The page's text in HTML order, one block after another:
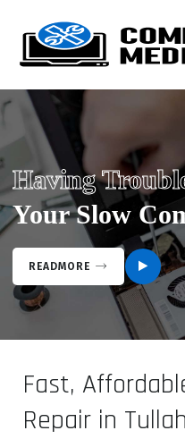
Having
Your Slow
READMORE
Fast,
Repair in